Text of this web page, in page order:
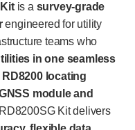
is a survey-grade
engineered for utility
teams who
in one seamless
locating
module and
Kit delivers